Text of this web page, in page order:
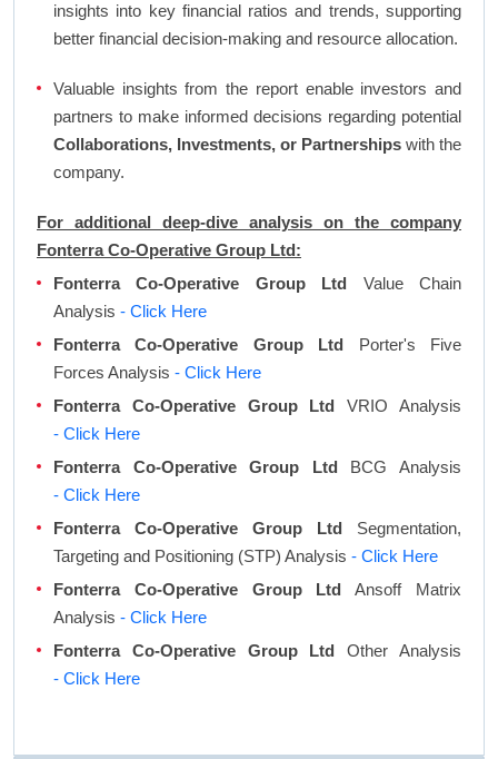
insights into key financial ratios and trends, supporting
better financial decision-making and resource allocation.
Valuable insights from the report enable investors and
partners to make informed decisions regarding potential
Collaborations, Investments, or Partnerships with the
company.
For additional deep-dive analysis on the company
Fonterra Co-Operative Group Ltd:
Fonterra Co-Operative Group Ltd Value Chain
Analysis - Click Here
Fonterra Co-Operative Group Ltd Porter's Five
Forces Analysis - Click Here
Fonterra Co-Operative Group Ltd VRIO Analysis
- Click Here
Fonterra Co-Operative Group Ltd BCG Analysis
- Click Here
Fonterra Co-Operative Group Ltd Segmentation,
Targeting and Positioning (STP) Analysis - Click Here
Fonterra Co-Operative Group Ltd Ansoff Matrix
Analysis - Click Here
Fonterra Co-Operative Group Ltd Other Analysis
- Click Here